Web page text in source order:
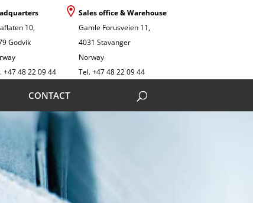
10,
Godvik
+47 48 22 09 44
Sales office & Warehouse
Gamle Forusveien 11,
4031 Stavanger
Norway
Tel. +47 48 22 09 44
CONTACT